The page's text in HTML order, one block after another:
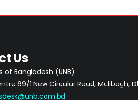
Us
of Bangladesh (UNB)
69/1 New Circular Road, Malibagh,